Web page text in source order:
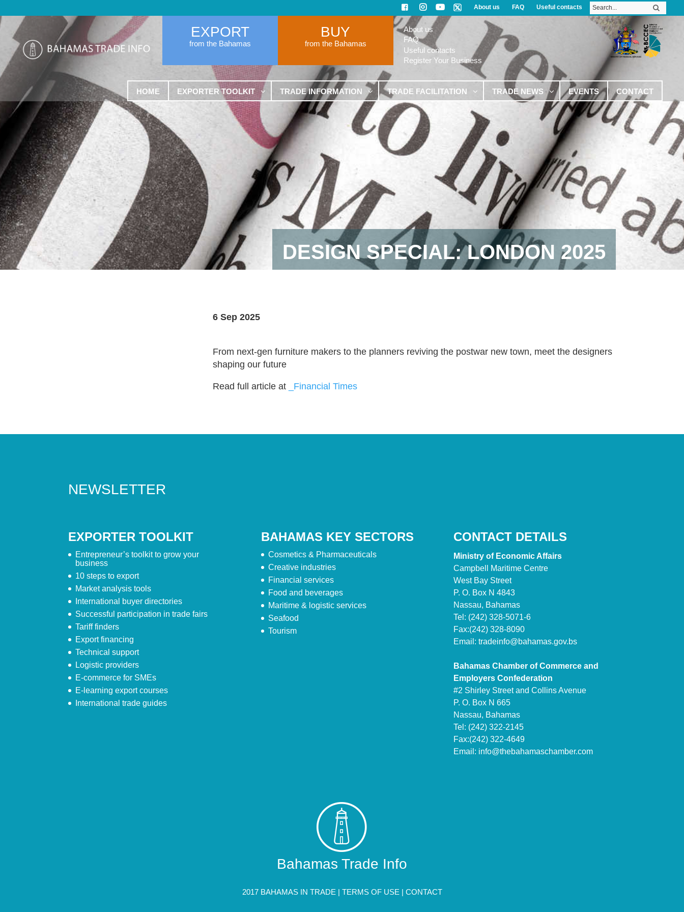
About us FAQ Useful contacts
EXPORT
from the Bahamas
BUY
from the Bahamas
About us
FAQ
Useful contacts
Register Your Business
HOME EXPORTER TOOLKIT TRADE INFORMATION TRADE FACILITATION TRADE NEWS EVENTS CONTACT
DESIGN SPECIAL: LONDON 2025
6 Sep 2025
From next-gen furniture makers to the planners reviving the postwar new town, meet the designers
shaping our future
Read full article at _Financial Times
NEWSLETTER
EXPORTER TOOLKIT
Entrepreneur’s toolkit to grow your
business
10 steps to export
Market analysis tools
International buyer directories
Successful participation in trade fairs
Tariff finders
Export financing
Technical support
Logistic providers
E-commerce for SMEs
E-learning export courses
International trade guides
BAHAMAS KEY SECTORS
Cosmetics & Pharmaceuticals
Creative industries
Financial services
Food and beverages
Maritime & logistic services
Seafood
Tourism
CONTACT DETAILS
Ministry of Economic Affairs
Campbell Maritime Centre
West Bay Street
P. O. Box N 4843
Nassau, Bahamas
Tel: (242) 328-5071-6
Fax:(242) 328-8090
Email: tradeinfo@bahamas.gov.bs
Bahamas Chamber of Commerce and
Employers Confederation
#2 Shirley Street and Collins Avenue
P. O. Box N 665
Nassau, Bahamas
Tel: (242) 322-2145
Fax:(242) 322-4649
Email: info@thebahamaschamber.com
Bahamas Trade Info
2017 BAHAMAS IN TRADE | TERMS OF USE | CONTACT